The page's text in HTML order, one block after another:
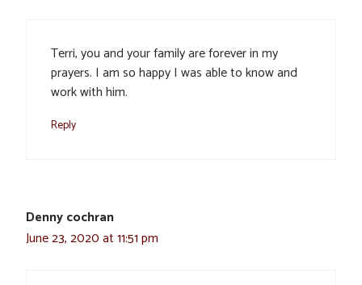
Terri, you and your family are forever in my
prayers. I am so happy I was able to know and
work with him.
Reply
Denny cochran
June 23, 2020 at 11:51 pm